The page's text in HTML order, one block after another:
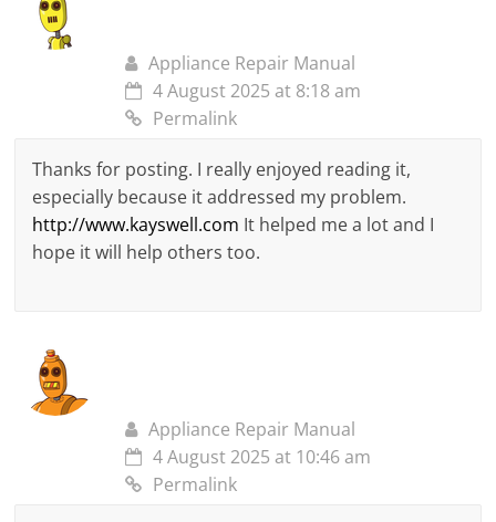
Appliance Repair Manual
4 August 2025 at 8:18 am
Permalink
Thanks for posting. I really enjoyed reading it,
especially because it addressed my problem.
http://www.kayswell.com It helped me a lot and I
hope it will help others too.
Appliance Repair Manual
4 August 2025 at 10:46 am
Permalink